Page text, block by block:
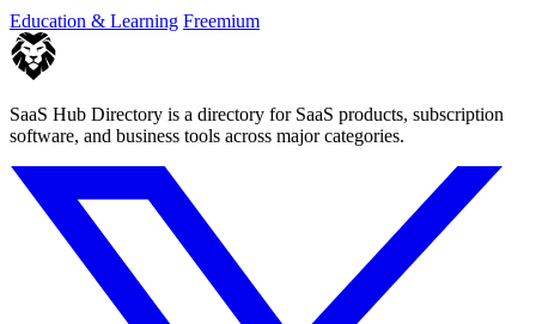
Education & Learning Freemium
SaaS Hub Directory is a directory for SaaS products, subscription
software, and business tools across major categories.